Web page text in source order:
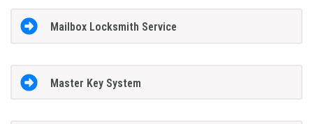
Mailbox Locksmith Service
Master Key System